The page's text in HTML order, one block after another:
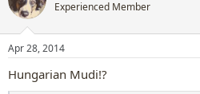
i
s
Experienced Member
Apr 28, 2014
Hungarian Mudi!?